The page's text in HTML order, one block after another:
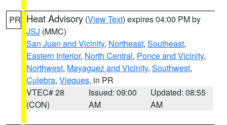
PR Heat Advisory (View Text) expires 04:00 PM by
JSJ (MMC)
San Juan and Vicinity, Northeast, Southeast,
Eastern Interior, North Central, Ponce and Vicinity,
Northwest, Mayaguez and Vicinity, Southwest,
Culebra, Vieques, in PR
VTEC# 28
(CON)
Issued: 09:00
AM
Updated: 08:55
AM